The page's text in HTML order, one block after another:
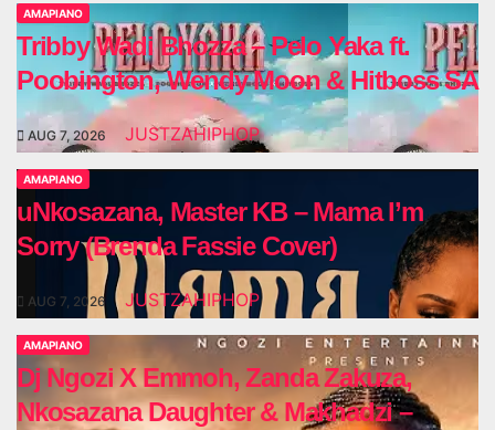
AMAPIANO
Tribby Wadi Bhozza – Pelo Yaka ft.
Poobington, Wendy Moon & Hitboss SA
AUG 7, 2026 JUSTZAHIPHOP
AMAPIANO
uNkosazana, Master KB – Mama I’m
Sorry (Brenda Fassie Cover)
AUG 7, 2026 JUSTZAHIPHOP
AMAPIANO
Dj Ngozi X Emmoh, Zanda Zakuza,
Nkosazana Daughter & Makhadzi –